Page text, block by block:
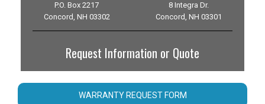
P.O. Box 2217
Concord, NH 03302
8 Integra Dr.
Concord, NH 03301
Request Information or Quote
WARRANTY REQUEST FORM